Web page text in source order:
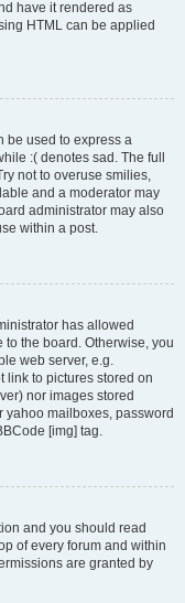
have it rendered as
HTML can be applied
be used to express a
:( denotes sad. The full
not to overuse smilies,
and a moderator may
administrator may also
within a post.
has allowed
the board. Otherwise, you
web server, e.g.
link to pictures stored on
nor images stored
yahoo mailboxes, password
[img] tag.
and you should read
of every forum and within
are granted by